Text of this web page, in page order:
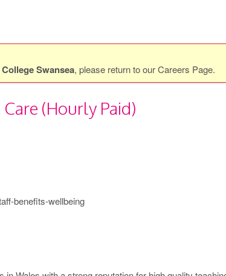
Swansea, please return to ourCareers Page.
(Hourly Paid)
benefits-wellbeing